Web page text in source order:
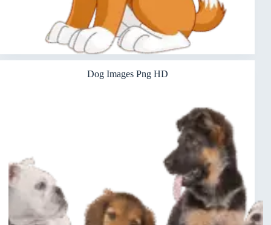
Dog Images Png HD